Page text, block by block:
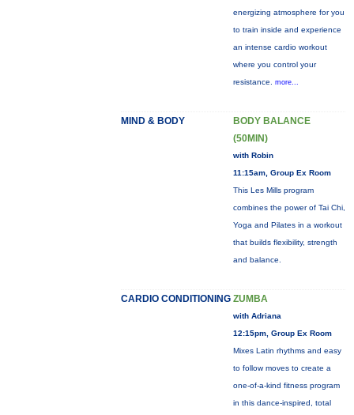
energizing atmosphere for you
to train inside and experience
an intense cardio workout
where you control your
resistance. more...
MIND & BODY
BODY BALANCE
(50MIN)
with Robin
11:15am, Group Ex Room
This Les Mills program
combines the power of Tai Chi,
Yoga and Pilates in a workout
that builds flexibility, strength
and balance.
CARDIO CONDITIONING ZUMBA
with Adriana
12:15pm, Group Ex Room
Mixes Latin rhythms and easy
to follow moves to create a
one-of-a-kind fitness program
in this dance-inspired, total